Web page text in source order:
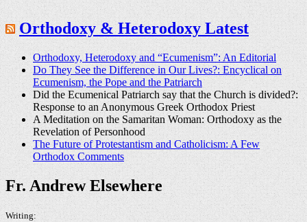
Orthodoxy & Heterodoxy Latest
Orthodoxy, Heterodoxy and “Ecumenism”: An Editorial
Do They See the Difference in Our Lives?: Encyclical on
Ecumenism, the Pope and the Patriarch
Did the Ecumenical Patriarch say that the Church is divided?:
Response to an Anonymous Greek Orthodox Priest
A Meditation on the Samaritan Woman: Orthodoxy as the
Revelation of Personhood
The Future of Protestantism and Catholicism: A Few
Orthodox Comments
Fr. Andrew Elsewhere
Writing: